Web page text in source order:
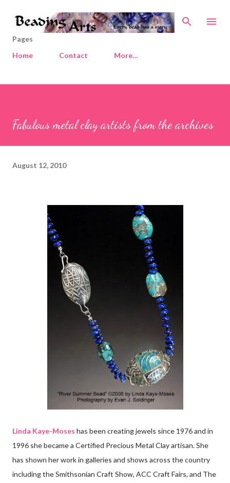
Skip to main content
Pages
Home
Contact More…
Fabulous metal clay artists from the archives
August 12, 2010
Linda Kaye-Moses has been creating jewels since 1976 and in
1996 she became a Certified Precious Metal Clay artisan. She
has shown her work in galleries and shows across the country
including the Smithsonian Craft Show, ACC Craft Fairs, and The